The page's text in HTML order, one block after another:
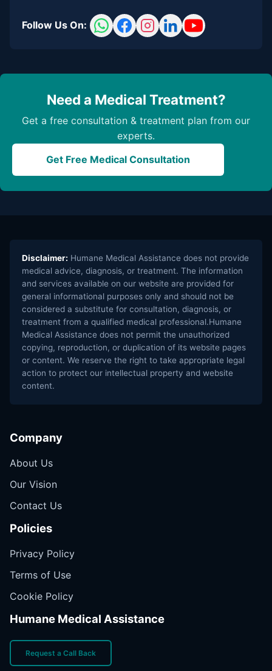
Follow Us On:
Need a Medical Treatment?
Get a free consultation & treatment plan from our
experts.
Get Free Medical Consultation
Disclaimer: Humane Medical Assistance does not provide
medical advice, diagnosis, or treatment. The information
and services available on our website are provided for
general informational purposes only and should not be
considered a substitute for consultation, diagnosis, or
treatment from a qualified medical professional.Humane
Medical Assistance does not permit the unauthorized
copying, reproduction, or duplication of its website pages
or content. We reserve the right to take appropriate legal
action to protect our intellectual property and website
content.
Company
About Us
Our Vision
Contact Us
Policies
Privacy Policy
Terms of Use
Cookie Policy
Humane Medical Assistance
Request a Call Back